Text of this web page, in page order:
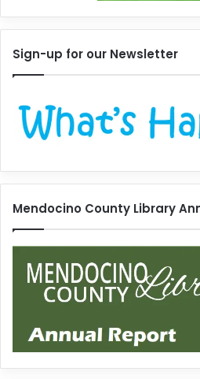
Sign-up for our Newsletter
Mendocino County Library